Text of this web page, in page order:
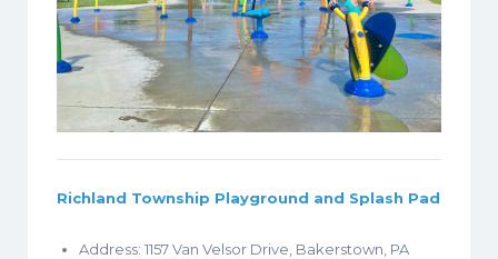
Richland Township Playground and Splash Pad
Address: 1157 Van Velsor Drive, Bakerstown, PA